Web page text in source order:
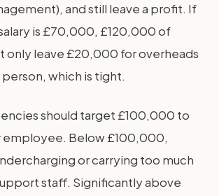
and still leave a profit. If
is £70,000, £120,000 of
only leave £20,000 for overheads
which is tight.
should target £100,000 to
Below £100,000,
or carrying too much
staff. Significantly above